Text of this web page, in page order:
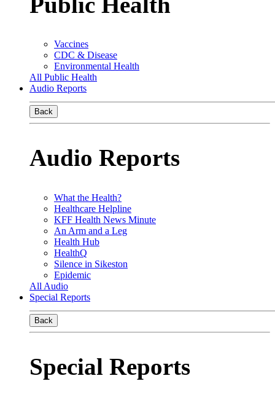
Vaccines
CDC & Disease
Environmental Health
All Public Health
Audio Reports
Back
Audio Reports
What the Health?
Healthcare Helpline
KFF Health News Minute
An Arm and a Leg
Health Hub
HealthQ
Silence in Sikeston
Epidemic
All Audio
Special Reports
Back
Special Reports